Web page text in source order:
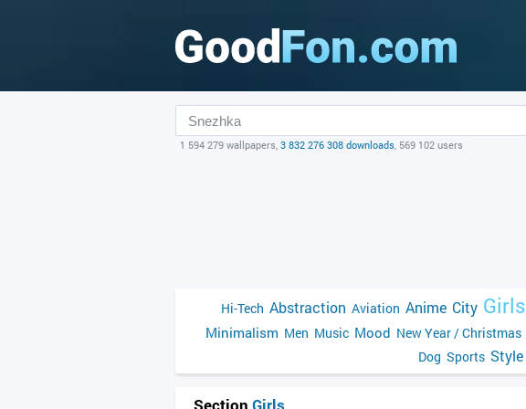
1 594 279 wallpapers, 3 832 276 308 downloads, 569 102 users
Hi-Tech Abstraction Aviation Anime City Girls
Minimalism Men Music Mood New Year / Christmas
Dog Sports Style